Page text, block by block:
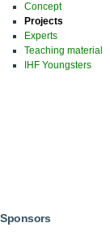
Concept
Projects
Experts
Teaching material
IHF Youngsters
Sponsors